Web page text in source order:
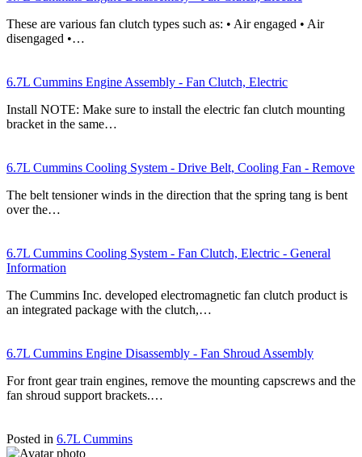
These are various fan clutch types such as: • Air engaged • Air
disengaged •…
6.7L Cummins Engine Assembly - Fan Clutch, Electric
Install NOTE: Make sure to install the electric fan clutch mounting
bracket in the same…
6.7L Cummins Cooling System - Drive Belt, Cooling Fan - Remove
The belt tensioner winds in the direction that the spring tang is bent
over the…
6.7L Cummins Cooling System - Fan Clutch, Electric - General
Information
The Cummins Inc. developed electromagnetic fan clutch product is
an integrated package with the clutch,…
6.7L Cummins Engine Disassembly - Fan Shroud Assembly
For front gear train engines, remove the mounting capscrews and the
fan shroud support brackets.…
Posted in 6.7L Cummins